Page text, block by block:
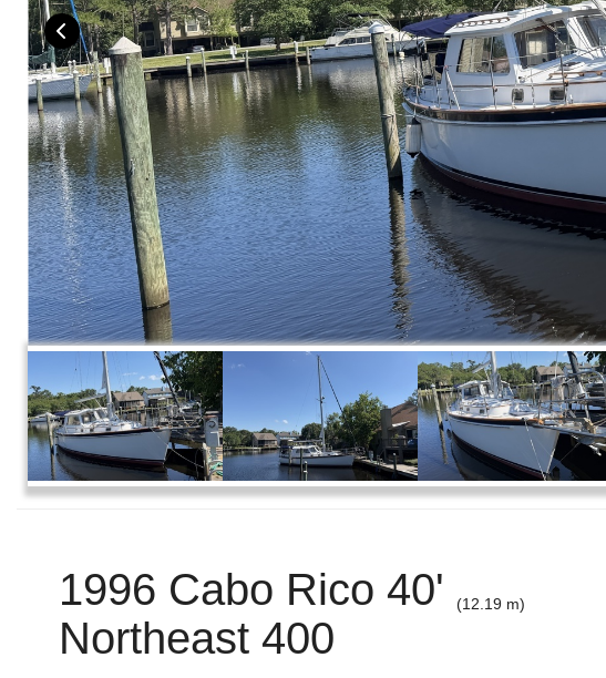
1996 Cabo Rico 40' (12.19 m)
Northeast 400